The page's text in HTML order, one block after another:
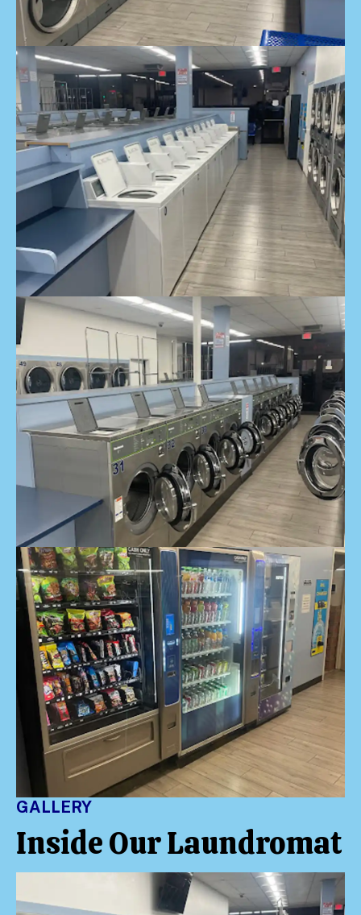
GALLERY
Inside Our Laundromat